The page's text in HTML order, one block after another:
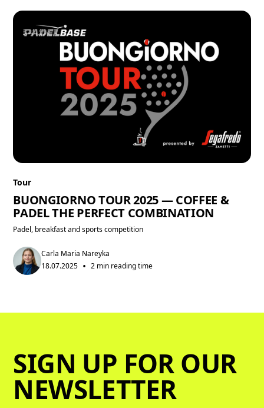
Tour
BUONGIORNO TOUR 2025 — COFFEE &
PADEL THE PERFECT COMBINATION
Padel, breakfast and sports competition
Carla Maria Nareyka
18.07.2025 • 2 min reading time
SIGN UP FOR OUR
NEWSLETTER